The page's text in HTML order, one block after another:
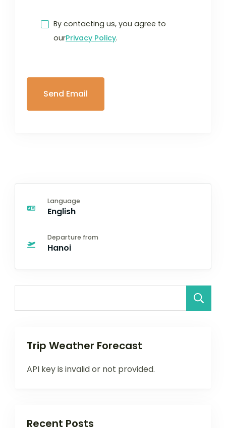
By contacting us, you agree to
ourPrivacy Policy.
Language
English
Departure from
Hanoi
Trip Weather Forecast
API key is invalid or not provided.
Recent Posts